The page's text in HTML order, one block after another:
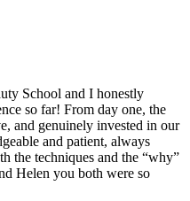
School and I honestly
so far! From day one, the
and genuinely invested in our
and patient, always
the techniques and the “why”
Helen you both were so